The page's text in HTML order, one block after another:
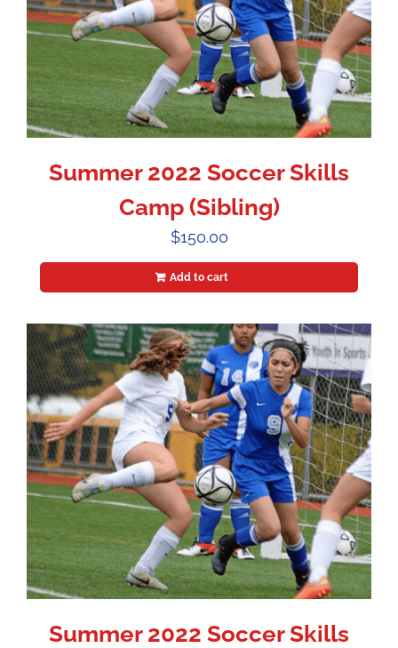
Summer 2022 Soccer Skills
Camp (Sibling)
$150.00
Add to cart
Summer 2022 Soccer Skills